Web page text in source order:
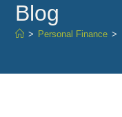
Blog
> Personal Finance >